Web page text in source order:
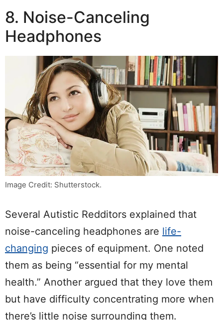
8. Noise-Canceling
Headphones
Image Credit: Shutterstock.
Several Autistic Redditors explained that
noise-canceling headphones are life-
changing pieces of equipment. One noted
them as being “essential for my mental
health.” Another argued that they love them
but have difficulty concentrating more when
there’s little noise surrounding them.